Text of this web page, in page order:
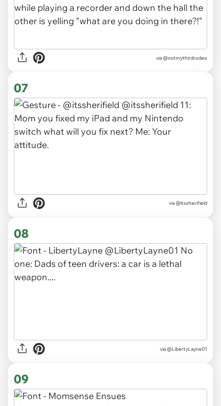
via @notmythirdrodeo
07
via @itssherifield
08
via @LibertyLayne01
09